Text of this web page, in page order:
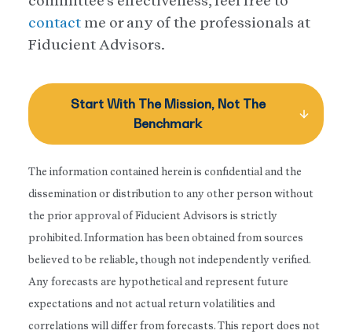
contact me or any of the professionals at
Fiducient Advisors.
Start With The Mission, Not The
Benchmark
The information contained herein is confidential and the
dissemination or distribution to any other person without
the prior approval of Fiducient Advisors is strictly
prohibited. Information has been obtained from sources
believed to be reliable, though not independently verified.
Any forecasts are hypothetical and represent future
expectations and not actual return volatilities and
correlations will differ from forecasts. This report does not